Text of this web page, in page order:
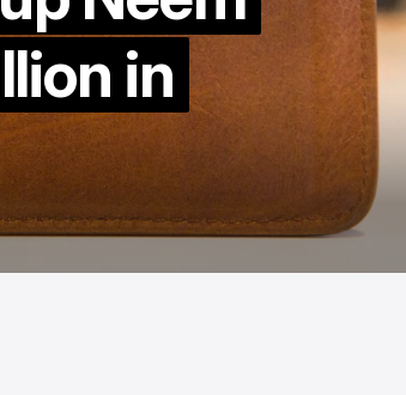
in
Based Editing
Aug 5, 2026